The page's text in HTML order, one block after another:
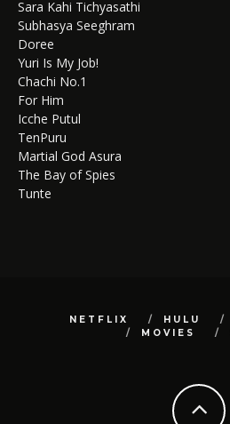
Sara Kahi Tichyasathi
Subhasya Seeghram
Doree
Yuri Is My Job!
Chachi No.1
For Him
Icche Putul
TenPuru
Martial God Asura
The Bay of Spies
Tunte
NETFLIX HULU
MOVIES